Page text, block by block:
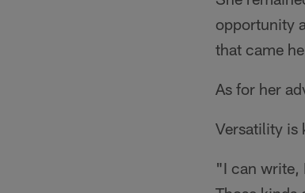
opportunity
that came
As for her
Versatility is
"I can write,